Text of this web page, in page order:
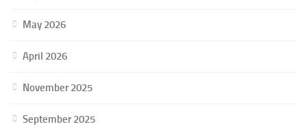
May 2026
April 2026
November 2025
September 2025